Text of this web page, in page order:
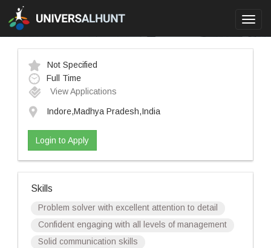
Not Specified
Full Time
View Applications
Indore,Madhya Pradesh,India
Login to Apply
Skills
Problem solver with excellent attention to detail
Confident engaging with all levels of management
Solid communication skills